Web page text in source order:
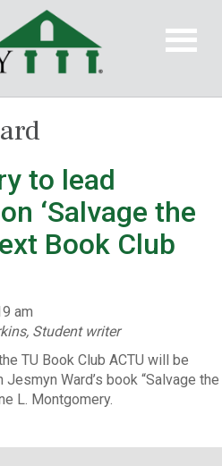
to lead
‘Salvage the
Book Club
am
Student writer
TU Book Club ACTU will be
Ward’s book “Salvage the
L. Montgomery.